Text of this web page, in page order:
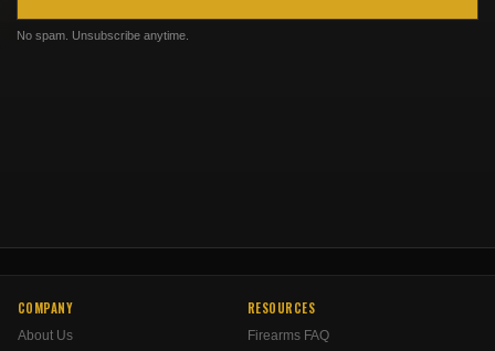
No spam. Unsubscribe anytime.
COMPANY
About Us
RESOURCES
Firearms FAQ